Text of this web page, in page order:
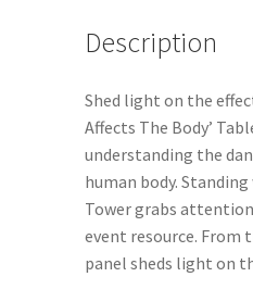
Description
Shed light on the
Affects The Body’
understanding the
human body.
Tower grabs
event resource. From
panel sheds light on